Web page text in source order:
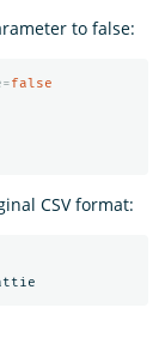
to false:
false
CSV format: